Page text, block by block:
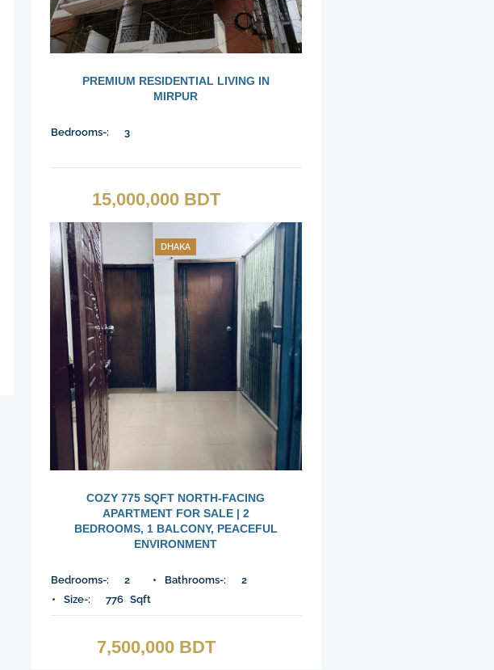
PREMIUM RESIDENTIAL LIVING IN
MIRPUR
Bedrooms-: 3
15,000,000 BDT
DHAKA
COZY 775 SQFT NORTH-FACING
APARTMENT FOR SALE | 2
BEDROOMS, 1 BALCONY, PEACEFUL
ENVIRONMENT
Bedrooms-: 2 Bathrooms-:
2
Size-:
776 Sqft
7,500,000 BDT